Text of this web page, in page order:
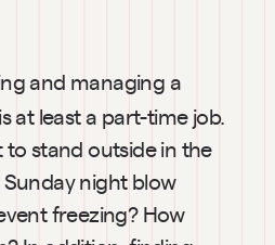
and managing a
at least a part-time job.
to stand outside in the
night blow
freezing? How